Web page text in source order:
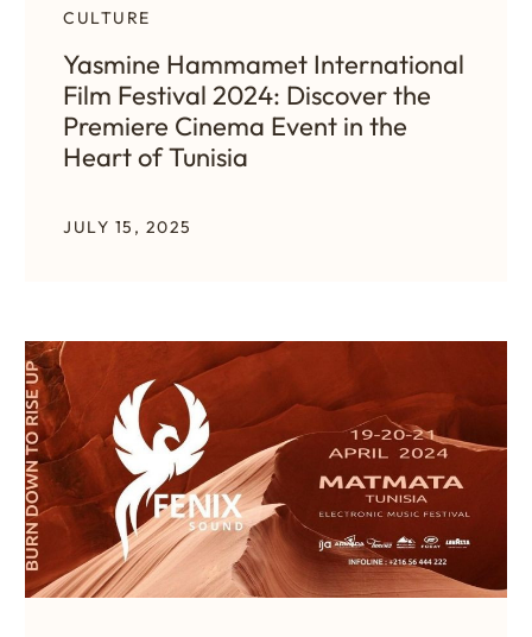
CULTURE
Yasmine Hammamet International
Film Festival 2024: Discover the
Premiere Cinema Event in the
Heart of Tunisia
JULY 15, 2025